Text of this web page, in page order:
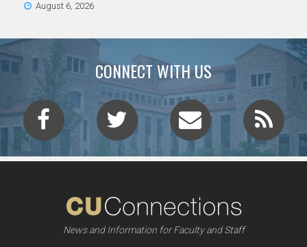
August 6, 2026
CONNECT WITH US
News and Information for Faculty and Staff